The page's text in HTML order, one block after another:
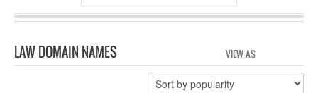
LAW DOMAIN NAMES VIEW AS